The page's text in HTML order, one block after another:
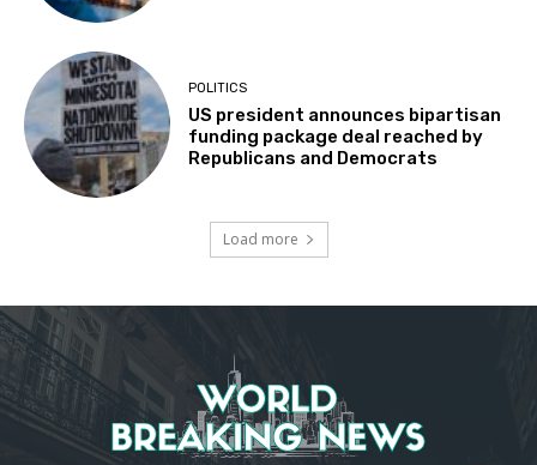
POLITICS
US president announces bipartisan
funding package deal reached by
Republicans and Democrats
Load more